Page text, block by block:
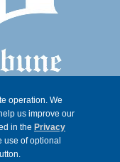
operation. We
us improve our
in the Privacy
use of optional